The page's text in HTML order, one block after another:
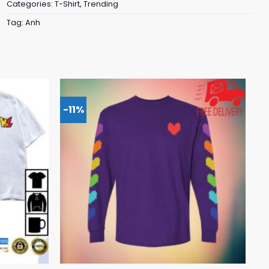
Categories: T-Shirt, Trending
Tag: Anh
-11%